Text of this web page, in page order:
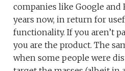
companies like Google and
years now, in return for
functionality. If you aren’t
you are the product. The
when some people were